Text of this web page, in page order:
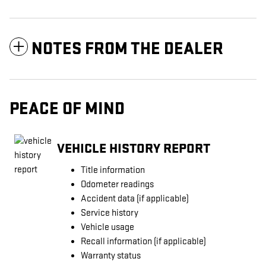
NOTES FROM THE DEALER
PEACE OF MIND
VEHICLE HISTORY REPORT
Title information
Odometer readings
Accident data (if applicable)
Service history
Vehicle usage
Recall information (if applicable)
Warranty status